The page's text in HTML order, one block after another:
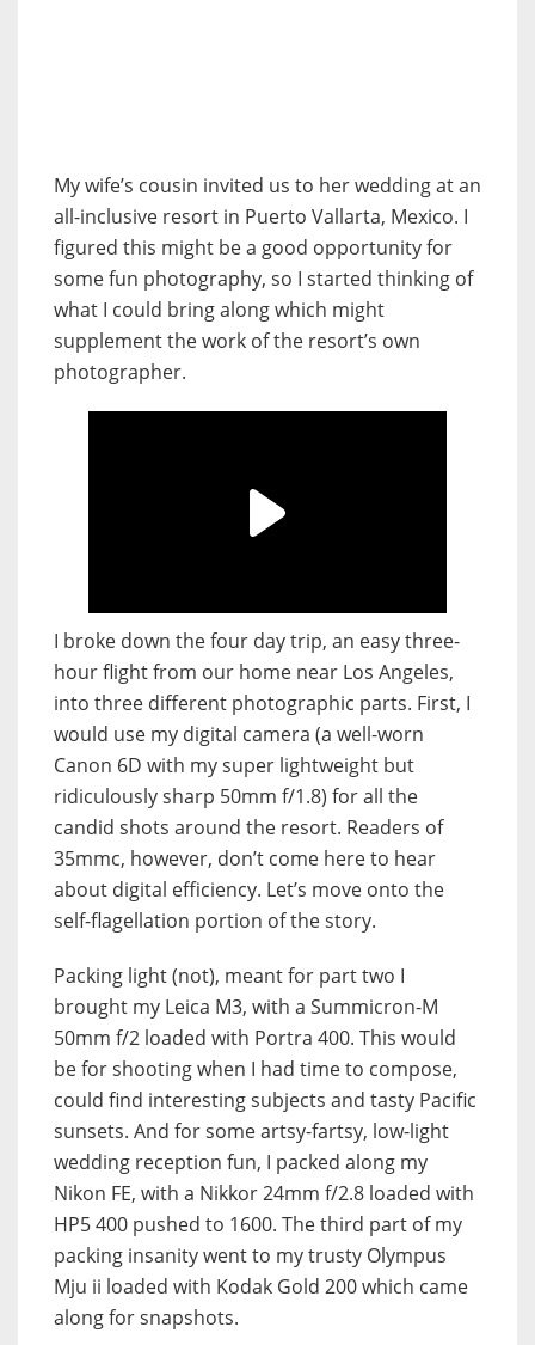
My wife’s cousin invited us to her wedding at an
all-inclusive resort in Puerto Vallarta, Mexico. I
figured this might be a good opportunity for
some fun photography, so I started thinking of
what I could bring along which might
supplement the work of the resort’s own
photographer.
I broke down the four day trip, an easy three-
hour flight from our home near Los Angeles,
into three different photographic parts. First, I
would use my digital camera (a well-worn
Canon 6D with my super lightweight but
ridiculously sharp 50mm f/1.8) for all the
candid shots around the resort. Readers of
35mmc, however, don’t come here to hear
about digital efficiency. Let’s move onto the
self-flagellation portion of the story.
Packing light (not), meant for part two I
brought my Leica M3, with a Summicron-M
50mm f/2 loaded with Portra 400. This would
be for shooting when I had time to compose,
could find interesting subjects and tasty Pacific
sunsets. And for some artsy-fartsy, low-light
wedding reception fun, I packed along my
Nikon FE, with a Nikkor 24mm f/2.8 loaded with
HP5 400 pushed to 1600. The third part of my
packing insanity went to my trusty Olympus
Mju ii loaded with Kodak Gold 200 which came
along for snapshots.